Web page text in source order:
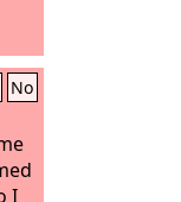
No
I